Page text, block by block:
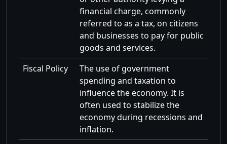
financial charge, commonly
referred to as a tax, on citizens
and businesses to pay for public
goods and services.
Fiscal Policy
The use of government
spending and taxation to
influence the economy. It is
often used to stabilize the
economy during recessions and
inflation.